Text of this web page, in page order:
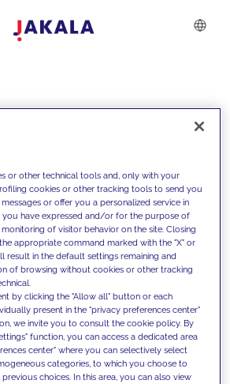
clients with our
and offer them
to overcome
and set new goals
or other technical tools and, only with your
cookies or other tracking tools to send you
or offer you a personalized service in
you have expressed and/or for the purpose of
of visitor behavior on the site. Closing
appropriate command marked with the "X" or
result in the default settings remaining and
of browsing without cookies or other tracking
by clicking the "Allow all" button or each
present in the "privacy preferences center"
we invite you to consult the cookie policy. By
function, you can access a dedicated area
center" where you can selectively select
categories, to which you choose to
choices. In this area, you can also view